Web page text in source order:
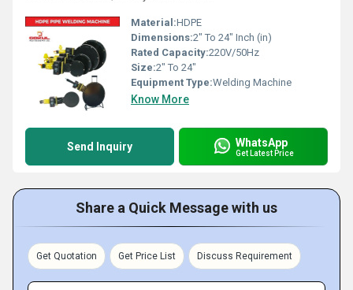
Material:HDPE
Dimensions:2" To 24" Inch (in)
Rated Capacity:220V/50Hz
Size:2" To 24"
Equipment Type:Welding Machine
Know More
Send Inquiry WhatsApp
Get Latest Price
Share a Quick Message with us
Get Quotation Get Price List Discuss Requirement